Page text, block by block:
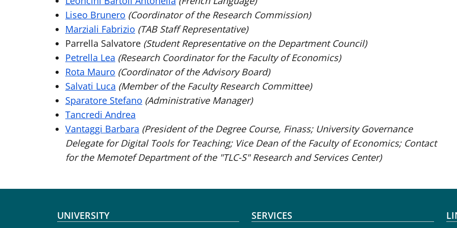
Liseo Brunero (Coordinator of the Research Commission)
Marziali Fabrizio (TAB Staff Representative)
Parrella Salvatore (Student Representative on the Department Council)
Petrella Lea (Research Coordinator for the Faculty of Economics)
Rota Mauro (Coordinator of the Advisory Board)
Salvati Luca (Member of the Faculty Research Committee)
Sparatore Stefano (Administrative Manager)
Tancredi Andrea
Vantaggi Barbara (President of the Degree Course, Finass; University Governance
Delegate for Digital Tools for Teaching; Vice Dean of the Faculty of Economics; Contact
for the Memotef Department of the "TLC-S" Research and Services Center)
Footer menu
UNIVERSITY SERVICES